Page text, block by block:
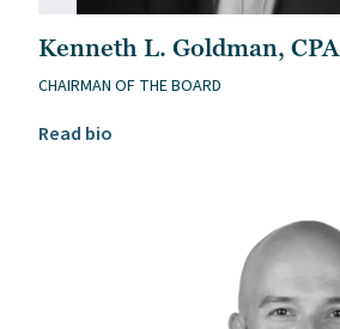
Kenneth L. Goldman, CPA
CHAIRMAN OF THE BOARD
Read bio
Read Kenneth L. Goldman, CPA’s bio